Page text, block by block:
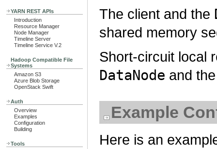
YARN REST APIs
Introduction
Resource Manager
Node Manager
Timeline Server
Timeline Service V.2
Hadoop Compatible File
Systems
Amazon S3
Azure Blob Storage
OpenStack Swift
Auth
Overview
Examples
Configuration
Building
Tools
The client and the
shared memory
Short-circuit local
DataNode and
Example
Here is an